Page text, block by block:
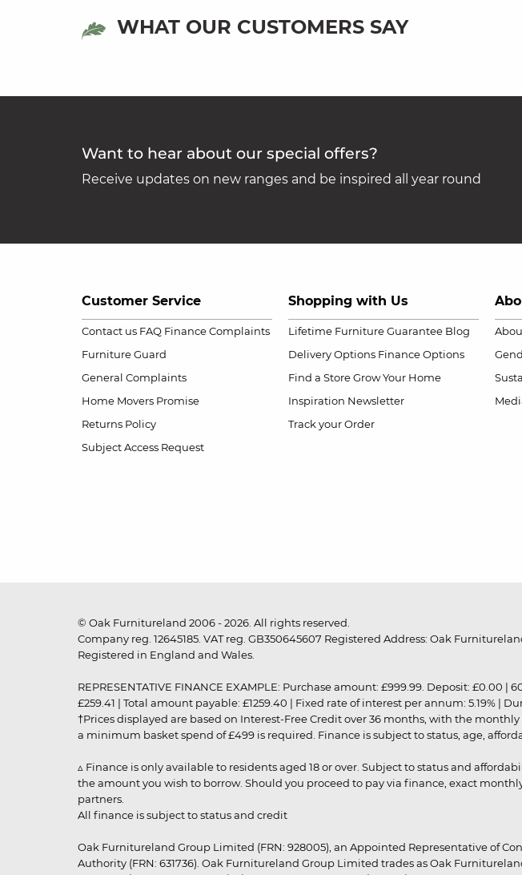
WHAT OUR CUSTOMERS SAY
Want to hear about our special offers?
Receive updates on new ranges and be inspired all year round
Customer Service
Contact us FAQ Finance Complaints
Furniture Guard
General Complaints
Home Movers Promise
Returns Policy
Subject Access Request
Shopping with Us
Lifetime Furniture Guarantee Blog
Delivery Options Finance Options
Find a Store Grow Your Home
Inspiration Newsletter
Track your Order
© Oak Furnitureland 2006 - 2026. All rights reserved.
Company reg. 12645185. VAT reg. GB350645607 Registered Address: Oak
Registered in England and Wales.
REPRESENTATIVE FINANCE EXAMPLE: Purchase amount: £999.99. Deposit:
£259.41 | Total amount payable: £1259.40 | Fixed rate of interest per annum: 5.19% |
†Prices displayed are based on Interest-Free Credit over 36 months, with the
a minimum basket spend of £499 is required. Finance is subject to status, age,
▵ Finance is only available to residents aged 18 or over. Subject to status and
the amount you wish to borrow. Should you proceed to pay via finance, exact
partners.
All finance is subject to status and credit
Oak Furnitureland Group Limited (FRN: 928005), an Appointed Representative of
Authority (FRN: 631736). Oak Furnitureland Group Limited trades as Oak